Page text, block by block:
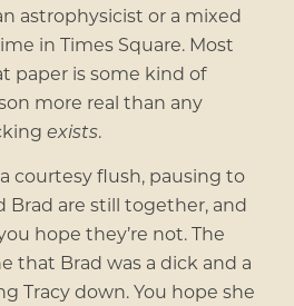
astrophysicist or a mixed
in Times Square. Most
paper is some kind of
more real than any
exists.
courtesy flush, pausing to
Brad are still together, and
hope they’re not. The
that Brad was a dick and a
Tracy down. You hope she